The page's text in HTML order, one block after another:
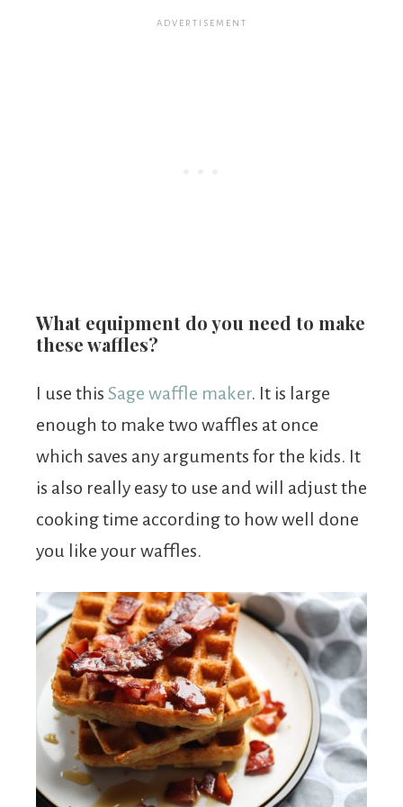
What equipment do you need to make
these waffles?
I use this Sage waffle maker. It is large
enough to make two waffles at once
which saves any arguments for the kids. It
is also really easy to use and will adjust the
cooking time according to how well done
you like your waffles.